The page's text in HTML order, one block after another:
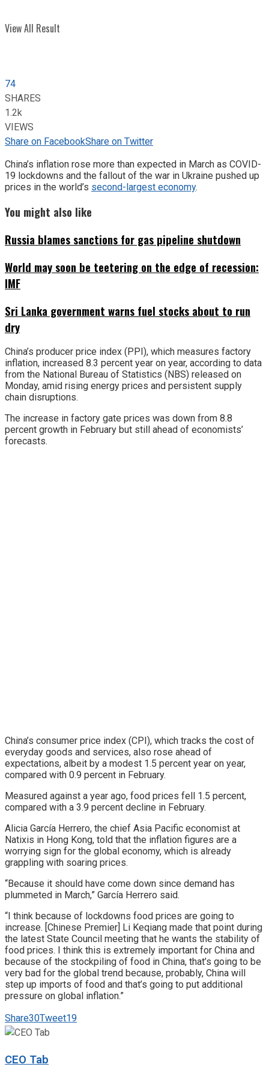
View All Result
74
SHARES
1.2k
VIEWS
Share on FacebookShare on Twitter
China’s inflation rose more than expected in March as COVID-
19 lockdowns and the fallout of the war in Ukraine pushed up
prices in the world’s second-largest economy.
You might also like
Russia blames sanctions for gas pipeline shutdown
World may soon be teetering on the edge of recession:
IMF
Sri Lanka government warns fuel stocks about to run
dry
China’s producer price index (PPI), which measures factory
inflation, increased 8.3 percent year on year, according to data
from the National Bureau of Statistics (NBS) released on
Monday, amid rising energy prices and persistent supply
chain disruptions.
The increase in factory gate prices was down from 8.8
percent growth in February but still ahead of economists’
forecasts.
China’s consumer price index (CPI), which tracks the cost of
everyday goods and services, also rose ahead of
expectations, albeit by a modest 1.5 percent year on year,
compared with 0.9 percent in February.
Measured against a year ago, food prices fell 1.5 percent,
compared with a 3.9 percent decline in February.
Alicia García Herrero, the chief Asia Pacific economist at
Natixis in Hong Kong, told that the inflation figures are a
worrying sign for the global economy, which is already
grappling with soaring prices.
“Because it should have come down since demand has
plummeted in March,” García Herrero said.
“I think because of lockdowns food prices are going to
increase. [Chinese Premier] Li Keqiang made that point during
the latest State Council meeting that he wants the stability of
food prices. I think this is extremely important for China and
because of the stockpiling of food in China, that’s going to be
very bad for the global trend because, probably, China will
step up imports of food and that’s going to put additional
pressure on global inflation.”
Share30Tweet19
CEO Tab